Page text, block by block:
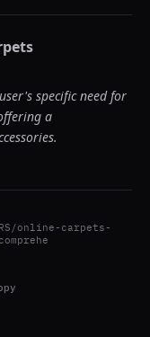
specific need for
a
online-carpets-